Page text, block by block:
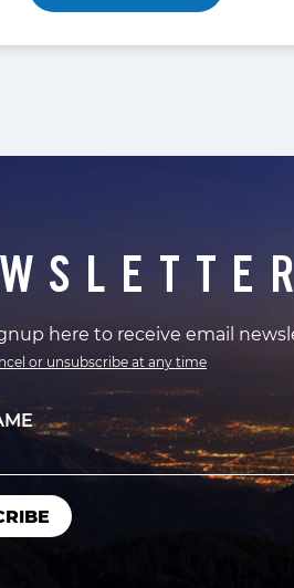
here to receive email
or unsubscribe at any time